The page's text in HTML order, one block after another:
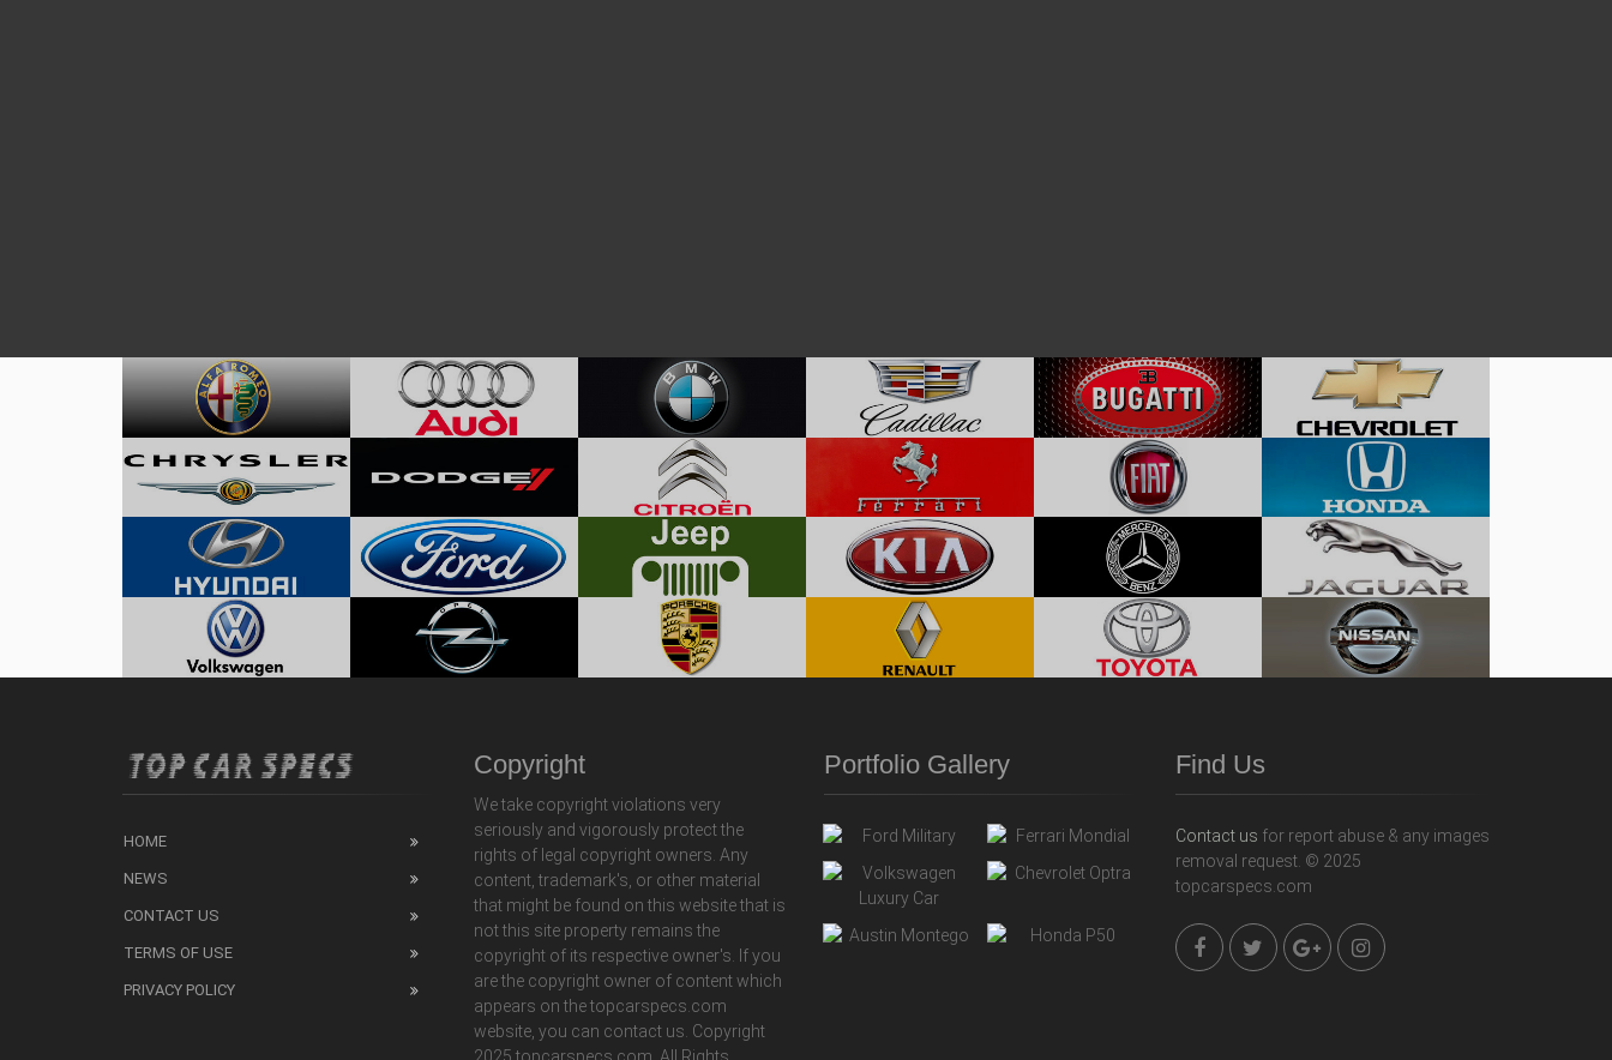
HOME
NEWS
CONTACT US
TERMS OF USE
PRIVACY POLICY
Copyright
We take copyright violations very
seriously and vigorously protect the
rights of legal copyright owners. Any
content, trademark's, or other material
that might be found on this website that is
not this site property remains the
copyright of its respective owner's. If you
are the copyright owner of content which
appears on the topcarspecs.com
website, you can contact us. Copyright
Portfolio Gallery Find Us
Contact us for report abuse & any images
removal request. © 2025
topcarspecs.com